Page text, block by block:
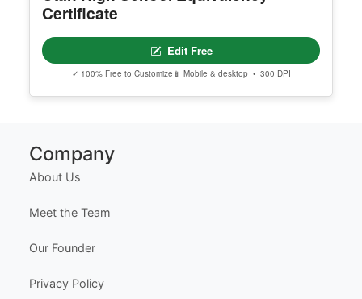
Certificate
Edit Free
✓ 100% Free to Customize 📱 Mobile & desktop • 300 DPI
Company
About Us
Meet the Team
Our Founder
Privacy Policy